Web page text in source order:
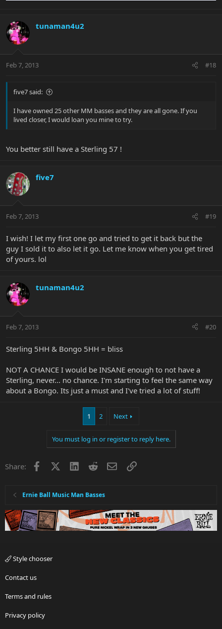
tunaman4u2
Feb 7, 2013 #18
five7 said:
I have owned 25 other MM basses and they are all gone. If you
lived closer, I would loan you mine to try.
You better still have a Sterling 57 !
five7
Feb 7, 2013 #19
I wish! I let my first one go and tried to get it back but the
guy I sold it to also let it go. Let me know when you get tired
of yours. lol
tunaman4u2
Feb 7, 2013 #20
Sterling 5HH & Bongo 5HH = bliss
NOT A CHANCE I would be INSANE enough to not have a
Sterling, never... no chance. I'm starting to feel the same way
about a Bongo. Its just a must and I've tried a lot of stuff!
1 2 Next
You must log in or register to reply here.
Share: Facebook LinkedInRedditEmailLink
Ernie Ball Music Man Basses
Style chooser
Contact us
Terms and rules
Privacy policy